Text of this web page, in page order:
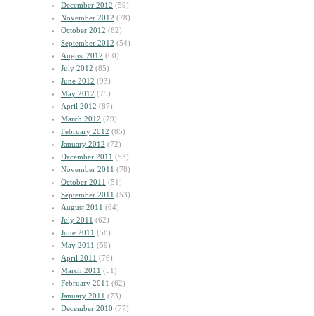
December 2012 (59)
November 2012 (78)
October 2012 (62)
September 2012 (54)
August 2012 (60)
July 2012 (85)
June 2012 (93)
May 2012 (75)
April 2012 (87)
March 2012 (79)
February 2012 (85)
January 2012 (72)
December 2011 (53)
November 2011 (78)
October 2011 (51)
September 2011 (53)
August 2011 (64)
July 2011 (62)
June 2011 (58)
May 2011 (59)
April 2011 (76)
March 2011 (51)
February 2011 (62)
January 2011 (73)
December 2010 (77)